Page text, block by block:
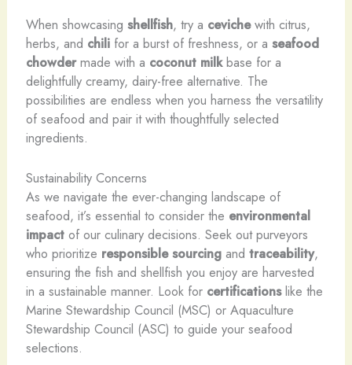
When showcasing shellfish, try a cevichewith citrus,
herbs, and chilifor a burst of freshness, or a seafood
chowdermade with a coconut milkbase for a
delightfully creamy, dairy-free alternative. The
possibilities are endless when you harness the versatility
of seafood and pair it with thoughtfully selected
ingredients.
Sustainability Concerns
As we navigate the ever-changing landscape of
seafood, it’s essential to consider the environmental
impactof our culinary decisions. Seek out purveyors
who prioritize responsible sourcingand traceability,
ensuring the fish and shellfish you enjoy are harvested
in a sustainable manner. Look for certificationslike the
Marine Stewardship Council (MSC) or Aquaculture
Stewardship Council (ASC) to guide your seafood
selections.